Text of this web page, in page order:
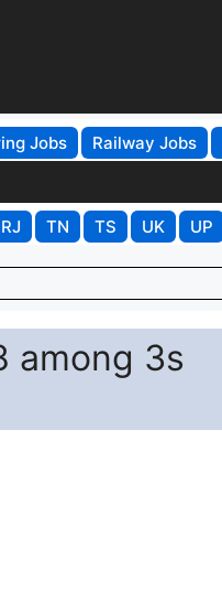
Jobs Railway Jobs
RJ TN TS UK UP
among 3s